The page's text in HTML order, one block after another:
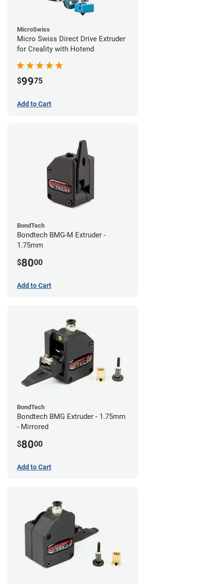
MicroSwiss
Micro Swiss Direct Drive Extruder
for Creality with Hotend
$9975
Add to Cart
BondTech
Bondtech BMG-M Extruder -
1.75mm
$8000
Add to Cart
BondTech
Bondtech BMG Extruder - 1.75mm
- Mirrored
$8000
Add to Cart